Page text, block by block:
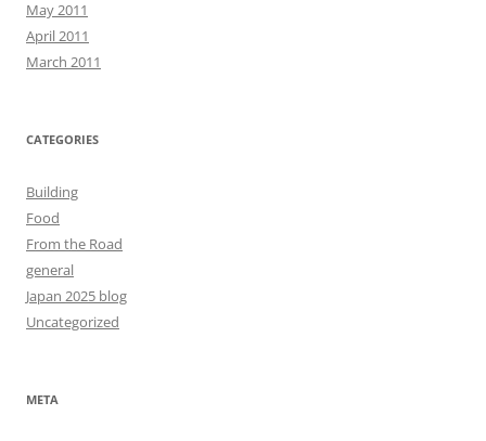
May 2011
April 2011
March 2011
CATEGORIES
Building
Food
From the Road
general
Japan 2025 blog
Uncategorized
META